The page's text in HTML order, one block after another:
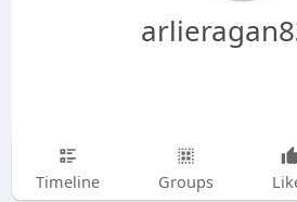
Timeline Groups